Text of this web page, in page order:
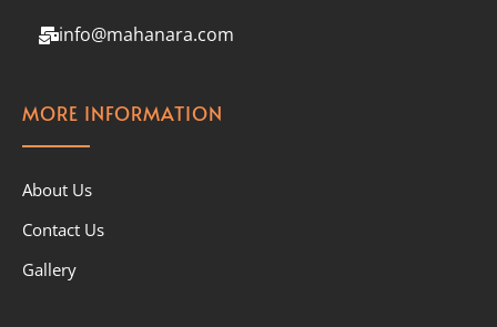
info@mahanara.com
MORE INFORMATION
About Us
Contact Us
Gallery